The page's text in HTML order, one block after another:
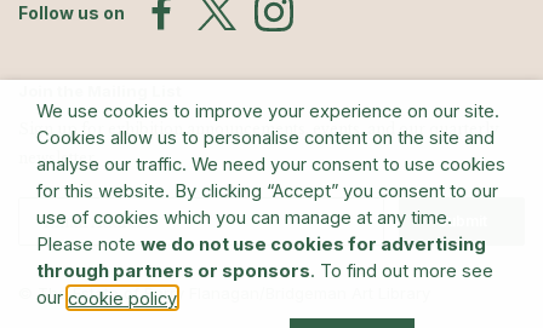
Follow us on
Sign up for exhibition announcements, events, and our quarterly
newsletter
Submit
© The Estate of Barry Flanagan/Bridgeman Art Library
We use cookies to improve your experience on our site.
Cookies allow us to personalise content on the site and
analyse our traffic. We need your consent to use cookies
for this website. By clicking “Accept” you consent to our
use of cookies which you can manage at any time.
Please note we do not use cookies for advertising
through partners or sponsors. To find out more see
our cookie policy